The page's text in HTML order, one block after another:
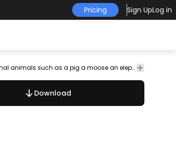
Pricing Sign UpLog in
cat Animals Incredible illustration design set that features different polygonal animals such as a pig a moose an elephant and more all in stroke style. Enjoy!
Download